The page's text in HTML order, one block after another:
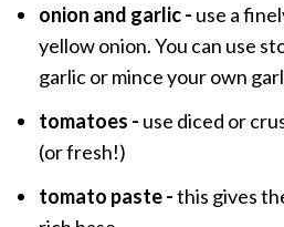
onion and garlic - use a
yellow onion. You can use
garlic or mince your own
tomatoes - use diced or
(or fresh!)
tomato paste -this gives